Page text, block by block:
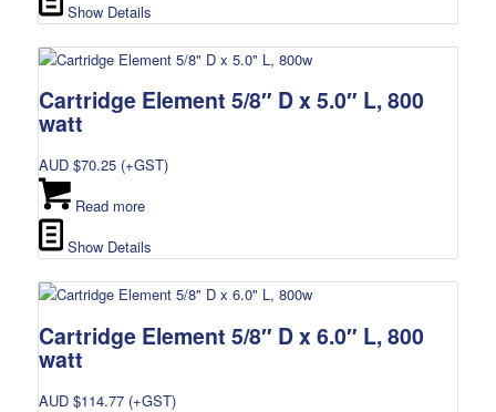
Show Details
Cartridge Element 5/8″ D x 5.0″ L, 800
watt
AUD $70.25(+GST)
Read more
Show Details
Cartridge Element 5/8″ D x 6.0″ L, 800
watt
AUD $114.77(+GST)